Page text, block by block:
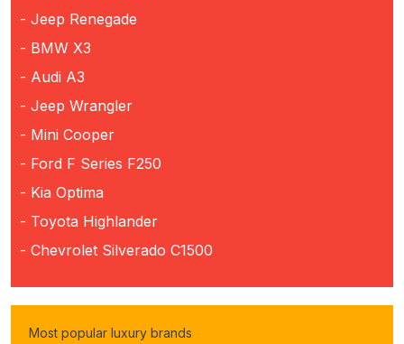
- Jeep Renegade
- BMW X3
- Audi A3
- Jeep Wrangler
- Mini Cooper
- Ford F Series F250
- Kia Optima
- Toyota Highlander
- Chevrolet Silverado C1500
Most popular luxury brands